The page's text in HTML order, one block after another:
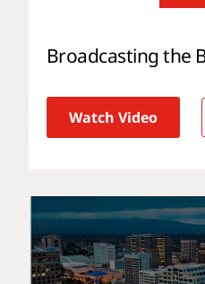
Broadcasting the
Watch Video